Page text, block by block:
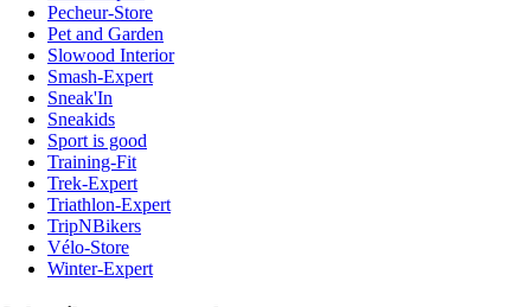
Pecheur-Store
Pet and Garden
Slowood Interior
Smash-Expert
Sneak'In
Sneakids
Sport is good
Training-Fit
Trek-Expert
Triathlon-Expert
TripNBikers
Vélo-Store
Winter-Expert